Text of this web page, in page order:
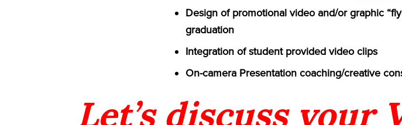
Design of promotional video and/or graphic
graduation
Integration of student provided video clips
On-camera Presentation coaching/creative
Let’s discuss